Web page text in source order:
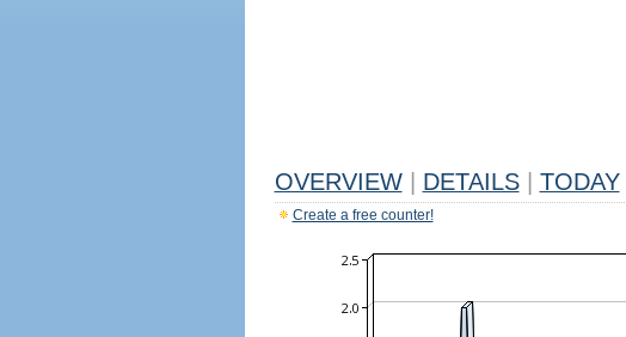
OVERVIEW DETAILS TODAY
Create a free counter!